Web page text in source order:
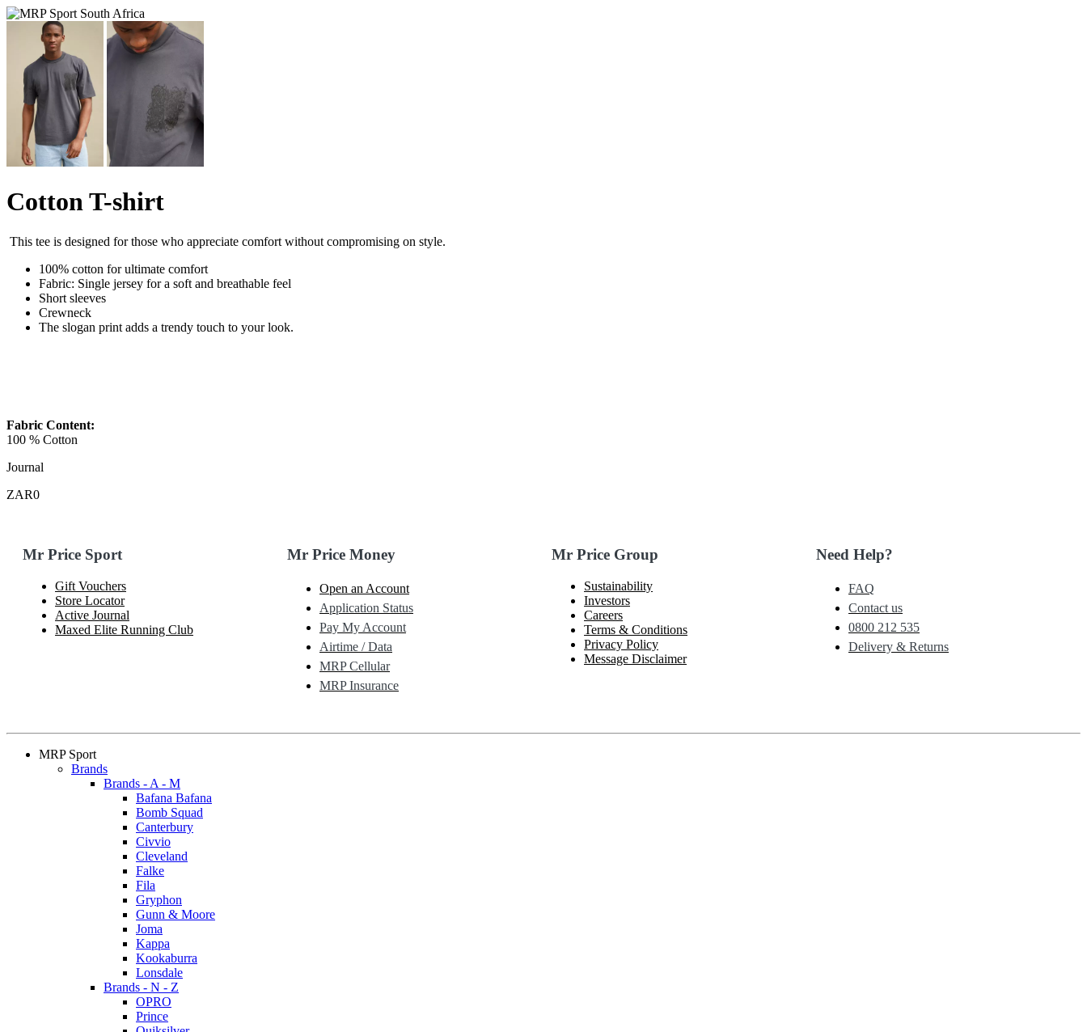
Cotton T-shirt
This tee is designed for those who appreciate comfort without compromising on style.
100% cotton for ultimate comfort
Fabric: Single jersey for a soft and breathable feel
Short sleeves
Crewneck
The slogan print adds a trendy touch to your look.
Fabric Content:
100 % Cotton
Journal
ZAR0
Mr Price Sport
Gift Vouchers
Store Locator
Active Journal
Maxed Elite Running Club
Mr Price Money
Open an Account
Application Status
Pay My Account
Airtime / Data
MRP Cellular
MRP Insurance
Mr Price Group
Sustainability
Investors
Careers
Terms & Conditions
Privacy Policy
Message Disclaimer
Need Help?
FAQ
Contact us
0800 212 535
Delivery & Returns
MRP Sport
Brands
Brands - A - M
Bafana Bafana
Bomb Squad
Canterbury
Civvio
Cleveland
Falke
Fila
Gryphon
Gunn & Moore
Joma
Kappa
Kookaburra
Lonsdale
Brands - N - Z
OPRO
Prince